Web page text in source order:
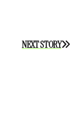
NEXT STORY